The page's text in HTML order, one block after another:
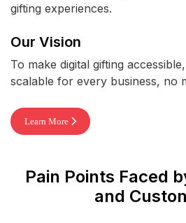
gifting experiences.
Our Vision
To make digital gifting
scalable for every business, no
Learn More
Pain Points Faced
and